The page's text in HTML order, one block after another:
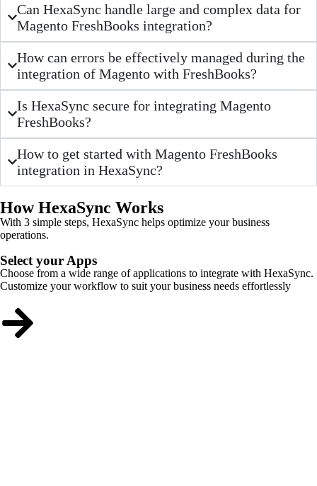
Can HexaSync handle large and complex data for
Magento FreshBooks integration?
How can errors be effectively managed during the
integration of Magento with FreshBooks?
Is HexaSync secure for integrating Magento
FreshBooks?
How to get started with Magento FreshBooks
integration in HexaSync?
How HexaSync Works
With 3 simple steps, HexaSync helps optimize your business
operations.
Select your Apps
Choose from a wide range of applications to integrate with HexaSync.
Customize your workflow to suit your business needs effortlessly